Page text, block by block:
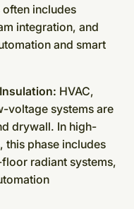
often includes
integration, and
and smart
HVAC,
voltage systems are
drywall. In high-
this phase includes
radiant systems,